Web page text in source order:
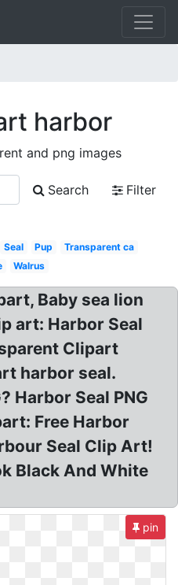
harbor
and png images
Search
Filter
Seal Pup
Transparent ca
Walrus
Baby sea lion
art: Harbor Seal
Clipart
harbor seal.
Harbor Seal PNG
Free Harbor
Seal Clip Art!
Black And White
pin